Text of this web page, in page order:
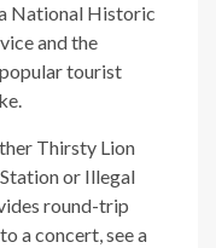
National Historic
and the
tourist
Thirsty Lion
or Illegal
round-trip
a concert, see a